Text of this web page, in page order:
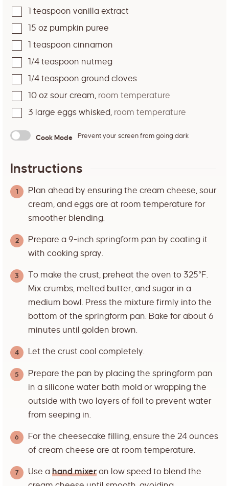
1 teaspoon vanilla extract
15 oz pumpkin puree
1 teaspoon cinnamon
1/4 teaspoon nutmeg
1/4 teaspoon ground cloves
10 oz sour cream, room temperature
3 large eggs whisked, room temperature
Cook Mode Prevent your screen from going dark
Instructions
Plan ahead by ensuring the cream cheese, sour
cream, and eggs are at room temperature for
smoother blending.
Prepare a 9-inch springform pan by coating it
with cooking spray.
To make the crust, preheat the oven to 325°F.
Mix crumbs, melted butter, and sugar in a
medium bowl. Press the mixture firmly into the
bottom of the springform pan. Bake for about 6
minutes until golden brown.
Let the crust cool completely.
Prepare the pan by placing the springform pan
in a silicone water bath mold or wrapping the
outside with two layers of foil to prevent water
from seeping in.
For the cheesecake filling, ensure the 24 ounces
of cream cheese are at room temperature.
Use a hand mixer on low speed to blend the